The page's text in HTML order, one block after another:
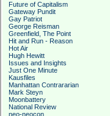
Future of Capitalism
Gateway Pundit
Gay Patriot
George Reisman
Greenfield, The Point
Hit and Run - Reason
Hot Air
Hugh Hewitt
Issues and Insights
Just One Minute
Kausfiles
Manhattan Contrararian
Mark Steyn
Moonbattery
National Review
neo-neocon